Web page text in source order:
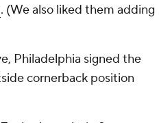
. (We also liked them adding
Philadelphia signed the
cornerback position